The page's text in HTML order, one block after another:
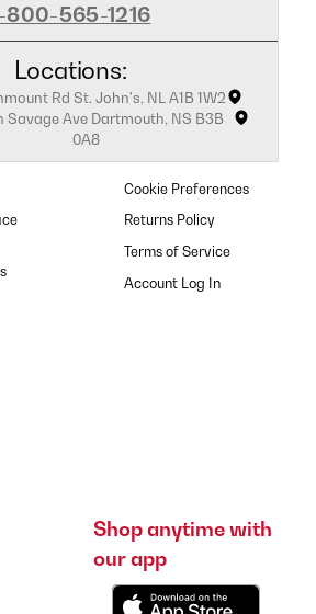
800-565-1216
Locations:
Rd St. John's, NL A1B 1W2
Savage Ave Dartmouth, NS B3B
0A8
Cookie Preferences
Returns Policy
Terms of Service
Shop anytime with
our app